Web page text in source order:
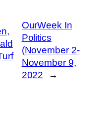
OurWeek In
Politics
(November 2-
November 9,
2022
→